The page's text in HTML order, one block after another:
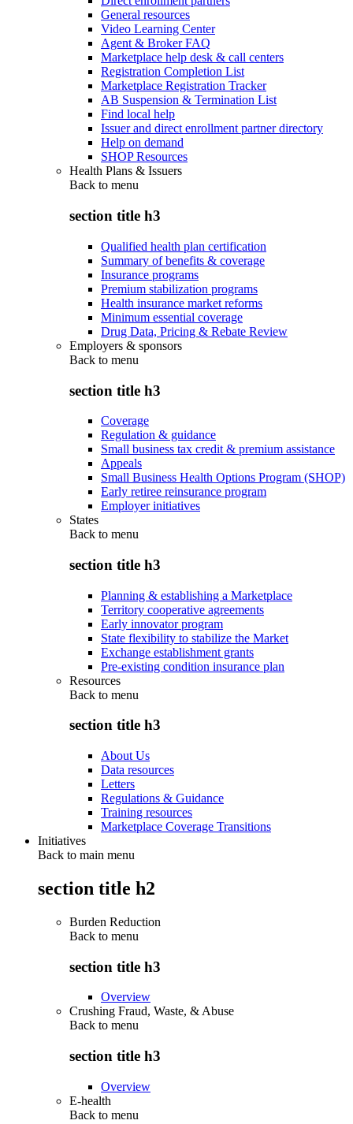
General resources
Video Learning Center
Agent & Broker FAQ
Marketplace help desk & call centers
Registration Completion List
Marketplace Registration Tracker
AB Suspension & Termination List
Find local help
Issuer and direct enrollment partner directory
Help on demand
SHOP Resources
Health Plans & Issuers
Back to menu
section title h3
Qualified health plan certification
Summary of benefits & coverage
Insurance programs
Premium stabilization programs
Health insurance market reforms
Minimum essential coverage
Drug Data, Pricing & Rebate Review
Employers & sponsors
Back to menu
section title h3
Coverage
Regulation & guidance
Small business tax credit & premium assistance
Appeals
Small Business Health Options Program (SHOP)
Early retiree reinsurance program
Employer initiatives
States
Back to menu
section title h3
Planning & establishing a Marketplace
Territory cooperative agreements
Early innovator program
State flexibility to stabilize the Market
Exchange establishment grants
Pre-existing condition insurance plan
Resources
Back to menu
section title h3
About Us
Data resources
Letters
Regulations & Guidance
Training resources
Marketplace Coverage Transitions
Initiatives
Back to main menu
section title h2
Burden Reduction
Back to menu
section title h3
Overview
Crushing Fraud, Waste, & Abuse
Back to menu
section title h3
Overview
E-health
Back to menu